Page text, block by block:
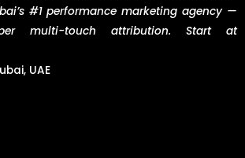
#1 performance marketing agency —
multi-touch attribution. Start at
UAE